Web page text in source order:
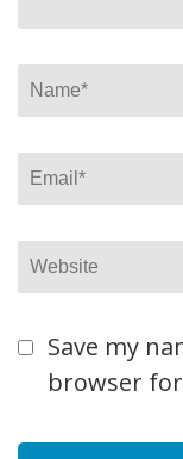
Name*
Email*
Website
Save my
browser